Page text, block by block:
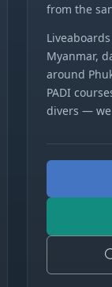
from the
Myanmar,
around
PADI
divers — we